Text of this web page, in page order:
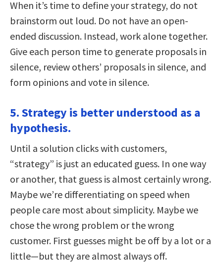
When it’s time to define your strategy, do not
brainstorm out loud. Do not have an open-
ended discussion. Instead, work alone together.
Give each person time to generate proposals in
silence, review others’ proposals in silence, and
form opinions and vote in silence.
5. Strategy is better understood as a
hypothesis.
Until a solution clicks with customers,
“strategy” is just an educated guess. In one way
or another, that guess is almost certainly wrong.
Maybe we’re differentiating on speed when
people care most about simplicity. Maybe we
chose the wrong problem or the wrong
customer. First guesses might be off by a lot or a
little—but they are almost always off.